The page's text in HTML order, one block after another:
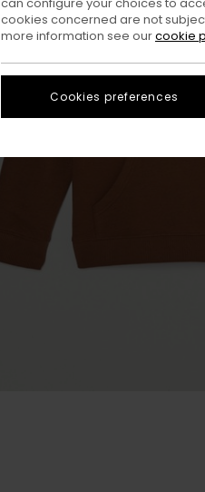
cookies concerned are not
more information see ourcookie
Cookies preferences